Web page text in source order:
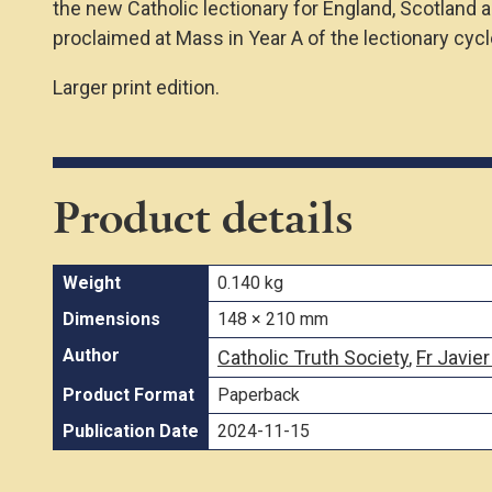
the new Catholic lectionary for England, Scotland
proclaimed at Mass in Year A of the lectionary
Larger print edition.
Product details
Weight
0.140 kg
Dimensions
148 × 210 mm
Author
Catholic Truth Society, Fr
Product Format
Paperback
Publication Date
2024-11-15